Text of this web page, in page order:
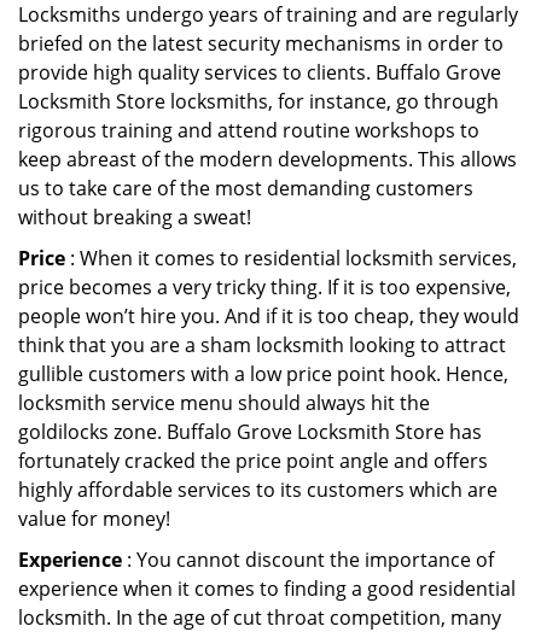
Locksmiths undergo years of training and are regularly
briefed on the latest security mechanisms in order to
provide high quality services to clients. Buffalo Grove
Locksmith Store locksmiths, for instance, go through
rigorous training and attend routine workshops to
keep abreast of the modern developments. This allows
us to take care of the most demanding customers
without breaking a sweat!
Price : When it comes to residential locksmith services,
price becomes a very tricky thing. If it is too expensive,
people won’t hire you. And if it is too cheap, they would
think that you are a sham locksmith looking to attract
gullible customers with a low price point hook. Hence,
locksmith service menu should always hit the
goldilocks zone. Buffalo Grove Locksmith Store has
fortunately cracked the price point angle and offers
highly affordable services to its customers which are
value for money!
Experience : You cannot discount the importance of
experience when it comes to finding a good residential
locksmith. In the age of cut throat competition, many